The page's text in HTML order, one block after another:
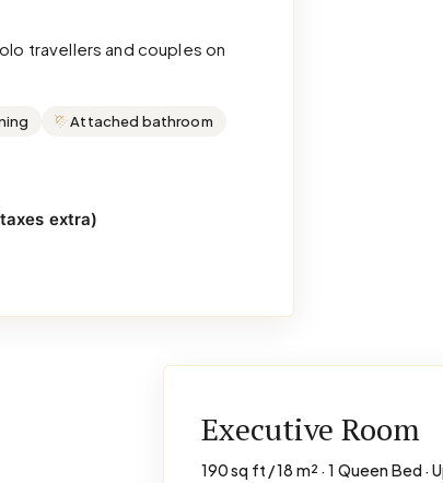
travellers and couples on
Attached bathroom
extra)
Executive Room
190 sq ft / 18 m² · 1 Queen Bed ·